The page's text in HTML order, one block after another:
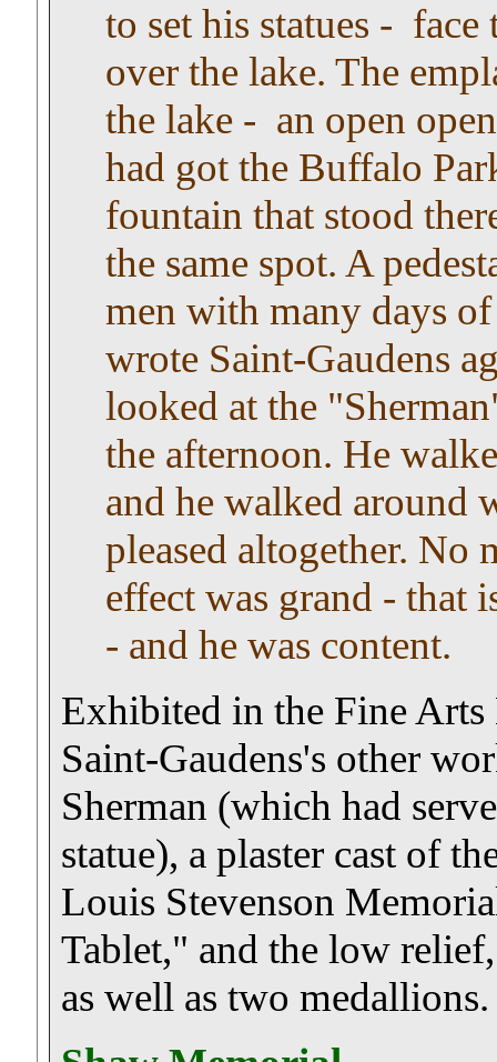
to set his statues -
over the lake. The
the lake - an open
had got the Buffalo
fountain that stood
the same spot. A
men with many days
wrote Saint-Gaudens
looked at the
the afternoon. He
and he walked around
pleased altogether. No
effect was grand - that
- and he was content.
Exhibited in the Fine
Saint-Gaudens's other
Sherman (which had
statue), a plaster cast of
Louis Stevenson
Tablet," and the low
as well as two medallions.